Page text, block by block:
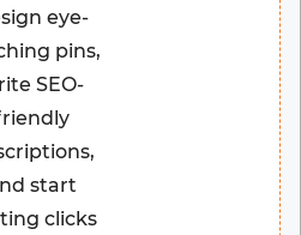
eye-
pins,
SEO-
start
clicks